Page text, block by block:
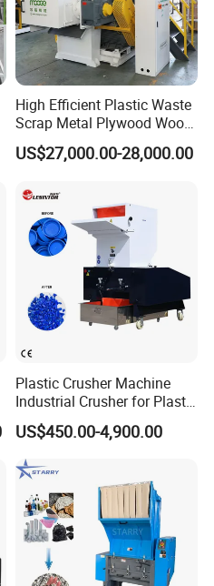
High Efficient Plastic Waste
Scrap Metal Plywood Wood
Pallet Plastic
PP/PE/HDPE/LDPE/PVC
Shaft Shredder
US$27,000.00-28,000.00
Plastic Crusher Machine
Industrial Crusher for Plastic
Recycling Waste Processing
Manufacturer in China
US$450.00-4,900.00